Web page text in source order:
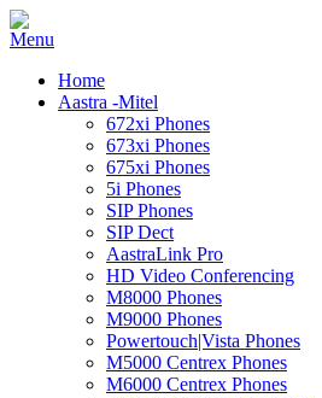
Home
Aastra -Mitel
672xi Phones
673xi Phones
675xi Phones
5i Phones
SIP Phones
SIP Dect
AastraLink Pro
HD Video Conferencing
M8000 Phones
M9000 Phones
Powertouch|Vista Phones
M5000 Centrex Phones
M6000 Centrex Phones